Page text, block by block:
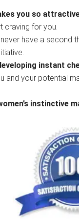
you so
craving for you.
have a second
instant
and your potential
instinctive